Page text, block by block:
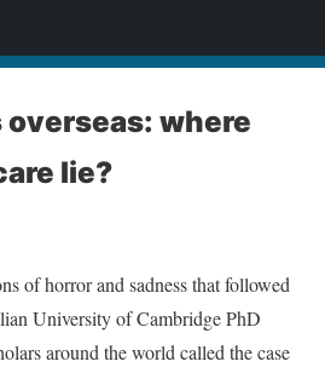
where
lie?
of horror and sadness that followed
University of Cambridge PhD
around the world called the case